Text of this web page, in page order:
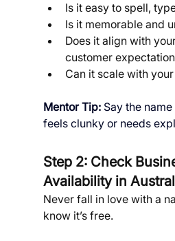
Is it easy to spell,
Is it memorable and
Does it align with
customer
Can it scale with
Mentor Tip: Say the
feels clunky or needs
Step 2: Check
Availability in
Never fall in love with a
know it’s free.